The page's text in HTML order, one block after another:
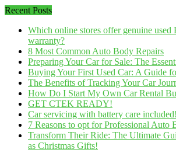
Recent Posts
Which online stores offer genuine
warranty?
8 Most Common Auto Body Repairs
Preparing Your Car for Sale: The
Buying Your First Used Car: A Guide
The Benefits of Tracking Your Car
How Do I Start My Own Car Rental
GET CTEK READY!
Car servicing with battery care included!
7 Reasons to opt for Professional Auto
Transform Their Ride: The Ultimate
as Christmas Gifts!